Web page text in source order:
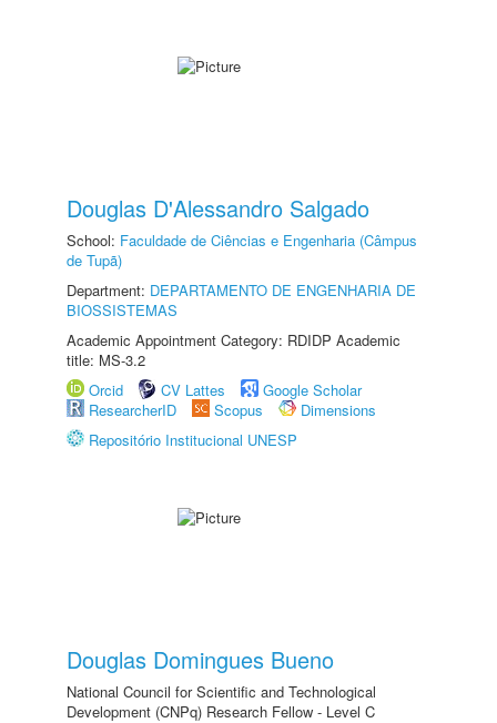
Douglas D'Alessandro Salgado
School: Faculdade de Ciências e Engenharia (Câmpus
de Tupã)
Department: DEPARTAMENTO DE ENGENHARIA DE
BIOSSISTEMAS
Academic Appointment Category: RDIDP Academic
title: MS-3.2
Orcid
CV Lattes
Google Scholar
ResearcherID
Scopus
Dimensions
Repositório Institucional UNESP
Douglas Domingues Bueno
National Council for Scientific and Technological
Development (CNPq) Research Fellow - Level C